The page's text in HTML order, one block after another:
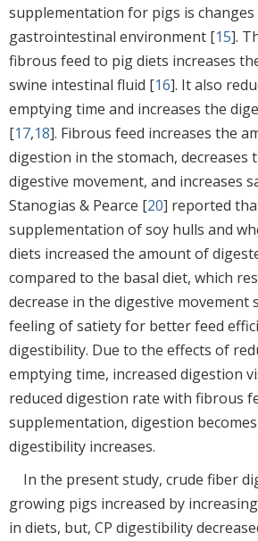
supplementation for pigs is
gastrointestinal environment [15].
fibrous feed to pig diets increases
swine intestinal fluid [16]. It also
emptying time and increases the
[17,18]. Fibrous feed increases the
digestion in the stomach, decreases
digestive movement, and increases
Stanogias & Pearce [20] reported
supplementation of soy hulls and
diets increased the amount of
compared to the basal diet, which
decrease in the digestive movement
feeling of satiety for better feed
digestibility. Due to the effects of
emptying time, increased digestion
reduced digestion rate with fibrous
supplementation, digestion
digestibility increases.
In the present study, crude fiber
growing pigs increased by
in diets, but, CP digestibility